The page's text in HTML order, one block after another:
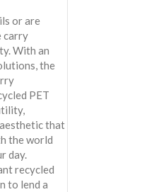
or are
carry
With an
the
PET
that
the world
day.
recycled
to lend a